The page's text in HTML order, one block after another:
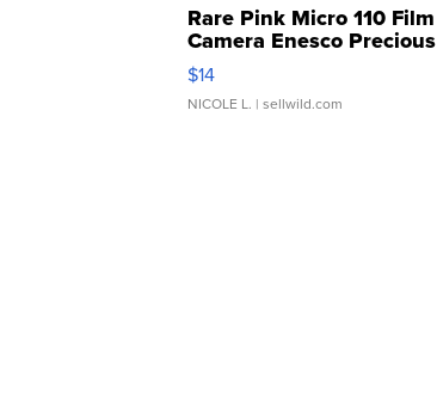
Rare Pink Micro 110 Film
Camera Enesco Precious
Moments TD4
$14
NICOLE L. | sellwild.com